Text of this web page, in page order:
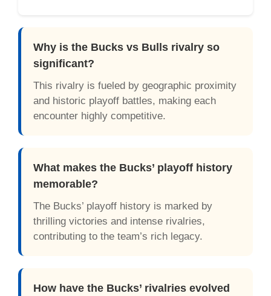
Why is the Bucks vs Bulls rivalry so
significant?
This rivalry is fueled by geographic proximity
and historic playoff battles, making each
encounter highly competitive.
What makes the Bucks’ playoff history
memorable?
The Bucks’ playoff history is marked by
thrilling victories and intense rivalries,
contributing to the team’s rich legacy.
How have the Bucks’ rivalries evolved